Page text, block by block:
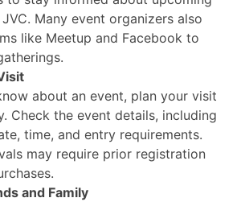
Many event organizers also
like Meetup and Facebook to
about an event, plan your visit
Check the event details, including
time, and entry requirements.
may require prior registration
and Family